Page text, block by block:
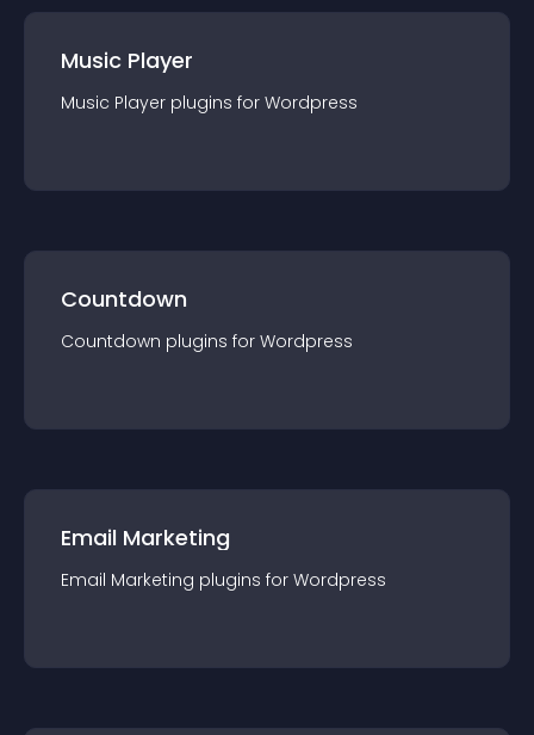
Music Player
Music Player plugins for Wordpress
Countdown
Countdown plugins for Wordpress
Email Marketing
Email Marketing plugins for Wordpress